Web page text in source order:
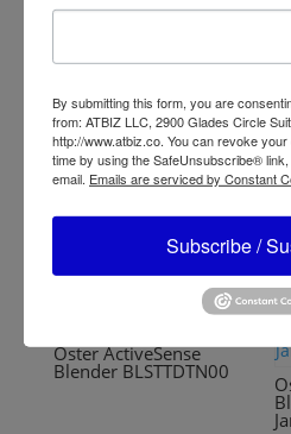
Oster Personal Mixer
Oster ActiveSense
Blender BLSTTDTN00
By submitting this form, you are
from: ATBIZ LLC, 2900 Glades Circle
http://www.atbiz.co. You can revoke
time by using the SafeUnsubscribe®
email. Emails are serviced by Constant
Subscribe /